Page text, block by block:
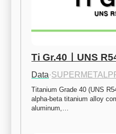
Ti Gr.40ㅣUNS
Data·
Titanium Grade 40 (UNS
alpha-beta titanium alloy
aluminum,…